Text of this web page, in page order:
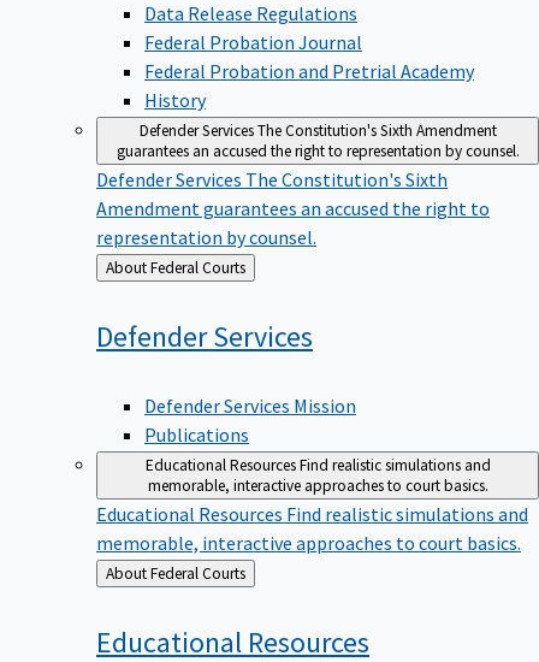
Data Release Regulations
Federal Probation Journal
Federal Probation and Pretrial Academy
History
Defender ServicesThe Constitution's Sixth Amendment
guarantees an accused the right to representation by counsel.
Defender Services The Constitution's Sixth
Amendment guarantees an accused the right to
representation by counsel.
Back
to
About Federal Courts
DefenderServices
Defender Services Mission
Publications
Educational ResourcesFind realistic simulations and
memorable, interactive approaches to court basics.
Educational Resources Find realistic simulations and
memorable, interactive approaches to court basics.
Back
to
About Federal Courts
Educational Resources